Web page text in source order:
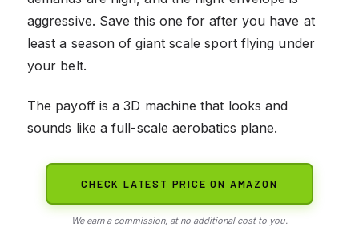
aggressive. Save this one for after you have at
least a season of giant scale sport flying under
your belt.
The payoff is a 3D machine that looks and
sounds like a full-scale aerobatics plane.
CHECK LATEST PRICE ON AMAZON
We earn a commission, at no additional cost to you.